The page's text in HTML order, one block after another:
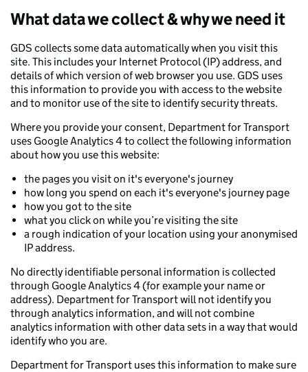
What data we collect & why we need it
GDS collects some data automatically when you visit this
site. This includes your Internet Protocol (IP) address, and
details of which version of web browser you use. GDS uses
this information to provide you with access to the website
and to monitor use of the site to identify security threats.
Where you provide your consent, Department for Transport
uses Google Analytics 4 to collect the following information
about how you use this website:
the pages you visit on it's everyone's journey
how long you spend on each it's everyone's journey page
how you got to the site
what you click on while you’re visiting the site
a rough indication of your location using your anonymised
IP address.
No directly identifiable personal information is collected
through Google Analytics 4 (for example your name or
address). Department for Transport will not identify you
through analytics information, and will not combine
analytics information with other data sets in a way that would
identify who you are.
Department for Transport uses this information to make sure